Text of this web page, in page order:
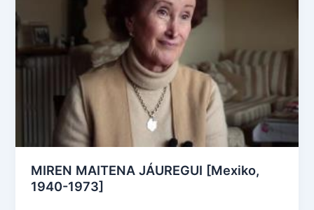
MIREN MAITENA JÁUREGUI [Mexiko,
1940-1973]